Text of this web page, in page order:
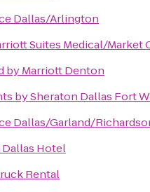
Dallas/Arlington
Suites Medical/Market
by Marriott Denton
by Sheraton Dallas Fort
Dallas/Garland/
Hotel
Rental